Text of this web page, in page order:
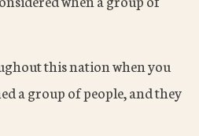
this nation when you
a group of people, and they